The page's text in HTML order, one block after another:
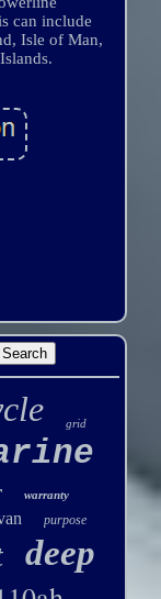
can include
Isle of Man,
grid
warranty
purpose
deep